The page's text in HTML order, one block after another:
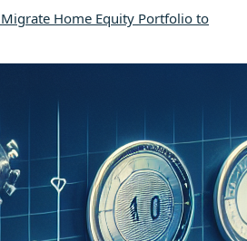
Home Equity Portfolio to